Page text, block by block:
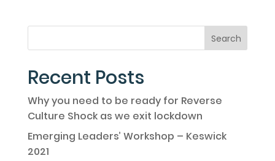
Recent Posts
Why you need to be ready for Reverse
Culture Shock as we exit lockdown
Emerging Leaders’ Workshop – Keswick
2021